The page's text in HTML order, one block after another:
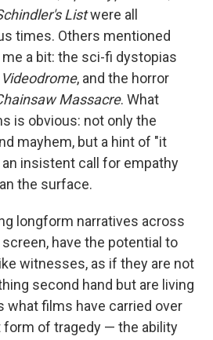
Listwere all
times. Others mentioned
a bit: the sci-fi dystopias
Videodrome, and the horror
Massacre. What
is obvious: not only the
mayhem, but a hint of "it
an insistent call for empathy
the surface.
longform narratives across
have the potential to
witnesses, as if they are not
second hand but are living
what films have carried over
of tragedy — the ability